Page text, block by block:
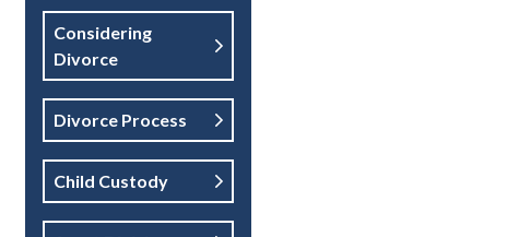
Considering
Divorce
Divorce Process
Child Custody